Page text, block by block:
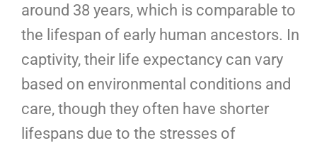
around 38 years, which is comparable to
the lifespan of early human ancestors. In
captivity, their life expectancy can vary
based on environmental conditions and
care, though they often have shorter
lifespans due to the stresses of